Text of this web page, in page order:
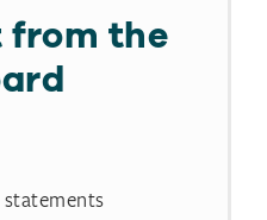
from the